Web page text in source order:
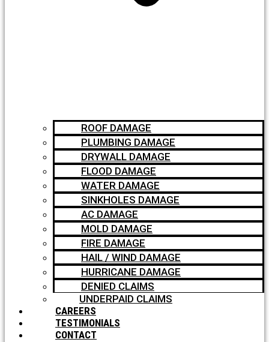
ROOF DAMAGE
PLUMBING DAMAGE
DRYWALL DAMAGE
FLOOD DAMAGE
WATER DAMAGE
SINKHOLES DAMAGE
AC DAMAGE
MOLD DAMAGE
FIRE DAMAGE
HAIL / WIND DAMAGE
HURRICANE DAMAGE
DENIED CLAIMS
UNDERPAID CLAIMS
CAREERS
TESTIMONIALS
CONTACT